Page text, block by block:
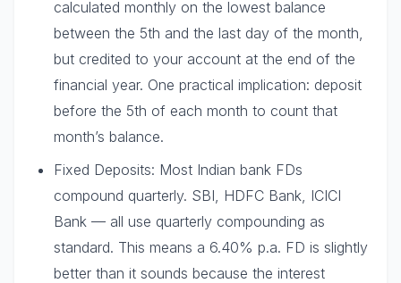
calculated monthly on the lowest balance
between the 5th and the last day of the month,
but credited to your account at the end of the
financial year. One practical implication: deposit
before the 5th of each month to count that
month’s balance.
Fixed Deposits: Most Indian bank FDs
compound quarterly. SBI, HDFC Bank, ICICI
Bank — all use quarterly compounding as
standard. This means a 6.40% p.a. FD is slightly
better than it sounds because the interest